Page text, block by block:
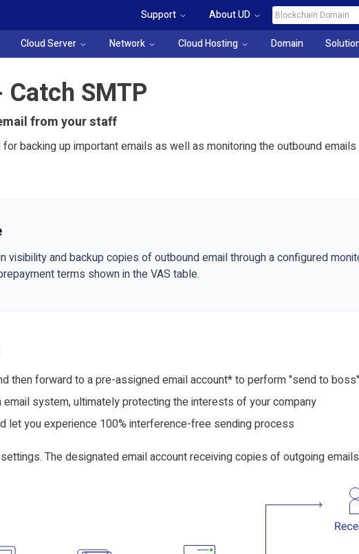
Support About UD
Cloud Server Network Cloud Hosting Domain
Catch SMTP
from your staff
backing up important emails as well as monitoring the outbound emails
visibility and backup copies of outbound email through a configured
terms shown in the VAS table.
then forward to a pre-assigned email account* to perform "send to
email system, ultimately protecting the interests of your company
let you experience 100% interference-free sending process
The designated email account receiving copies of outgoing